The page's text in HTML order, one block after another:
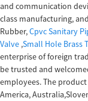
and communication
class manufacturing,
Rubber,Cpvc Sanitary
Valve ,Small Hole Brass
enterprise of foreign
be trusted and
employees. The
America,